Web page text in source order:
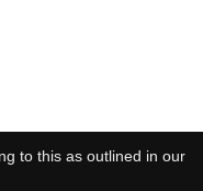
to this as outlined in our